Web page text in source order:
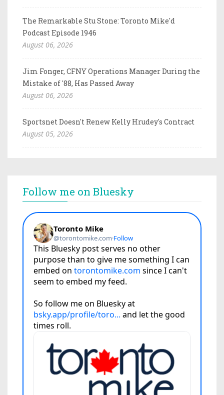
The Remarkable Stu Stone: Toronto Mike'd
Podcast Episode 1946
August 06, 2026
Jim Fonger, CFNY Operations Manager During the
Mistake of '88, Has Passed Away
August 06, 2026
Sportsnet Doesn't Renew Kelly Hrudey's Contract
August 05, 2026
Follow me on Bluesky